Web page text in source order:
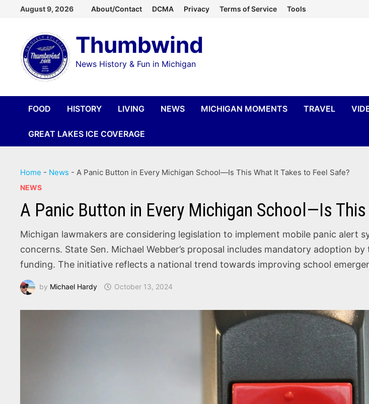
content
August 9, 2026 About/Contact DCMA Privacy Terms of Service Tools
Thumbwind
News History & Fun in Michigan
FOOD HISTORY LIVING NEWS MICHIGAN MOMENTS TRAVEL
GREAT LAKES ICE COVERAGE
Home - News -A Panic Button in Every Michigan School—Is This What It Takes to Feel Safe?
NEWS
A Panic Button in Every Michigan School—Is
Michigan lawmakers are considering legislation to implement mobile panic alert
concerns. State Sen. Michael Webber’s proposal includes mandatory adoption
funding. The initiative reflects a national trend towards improving school
by Michael Hardy October 13, 2024